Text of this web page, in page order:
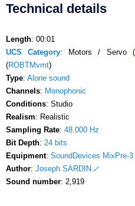
Technical details
Length: 00:01
UCS Category: Motors / Servo (
(ROBTMvmt)
Type: Alone sound
Channels: Monophonic
Conditions: Studio
Realism: Realistic
Sampling Rate: 48,000 Hz
Bit Depth: 24 bits
Equipment: SoundDevices MixPre-3
Author: Joseph SARDIN
Sound number: 2,919